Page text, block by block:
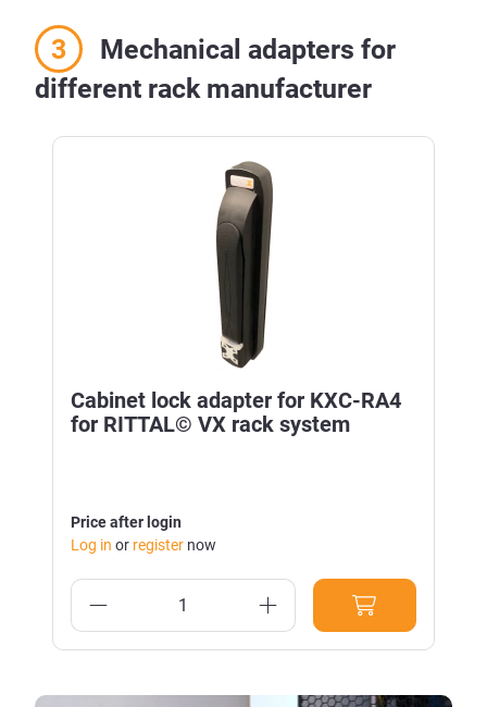
Mechanical adapters for
different rack manufacturer
Skip product gallery
Cabinet lock adapter for KXC-RA4
for RITTAL© VX rack system
Price after login
Log in or register now